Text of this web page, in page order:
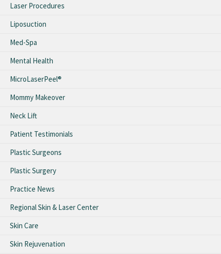
Laser Procedures
Liposuction
Med-Spa
Mental Health
MicroLaserPeel®
Mommy Makeover
Neck Lift
Patient Testimonials
Plastic Surgeons
Plastic Surgery
Practice News
Regional Skin & Laser Center
Skin Care
Skin Rejuvenation